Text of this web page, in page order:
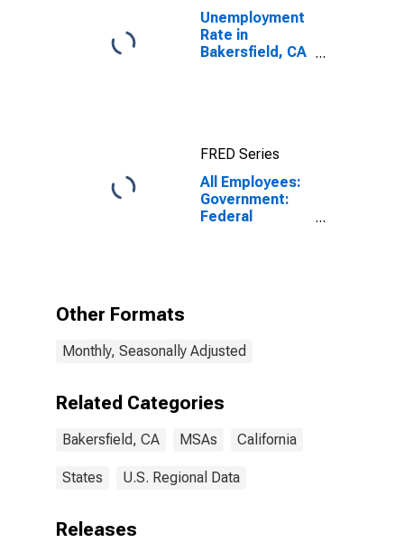
Unemployment
Rate in
Bakersfield, CA
FRED Series
All Employees:
Government:
Federal
Other Formats
Monthly, Seasonally Adjusted
Related Categories
Bakersfield, CA MSAs California
States U.S. Regional Data
Releases